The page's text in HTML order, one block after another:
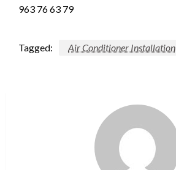
963 76 63 79
Tagged: Air Conditioner Installation